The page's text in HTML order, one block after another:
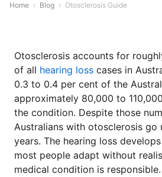
Home › Blog › Otosclerosis Guide
Otosclerosis accounts for
of all hearing loss cases in
0.3 to 0.4 per cent of the
approximately 80,000 to
the condition. Despite those
Australians with otosclerosis go
years. The hearing loss
most people adapt without
medical condition is